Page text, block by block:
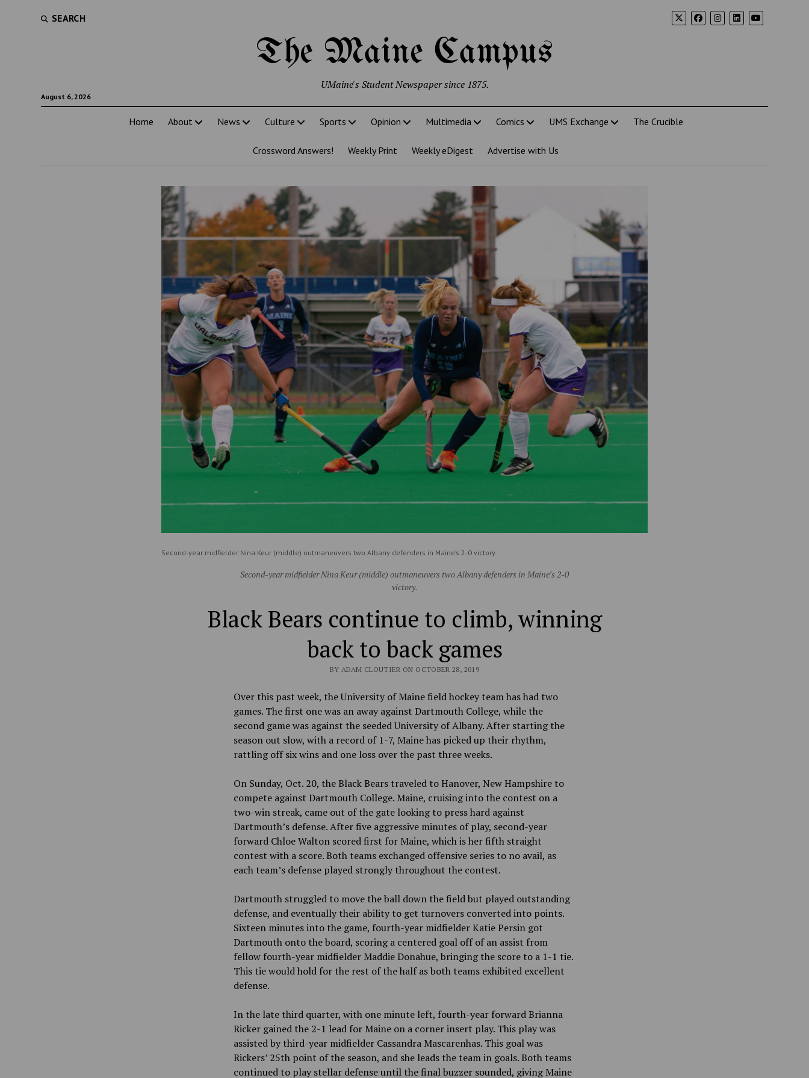
SEARCH
The Maine Campus
August 6, 2026
UMaine's Student Newspaper since 1875.
Home About News Culture Sports Opinion Multimedia Comics UMS Exchange The Crucible
Crossword Answers! Weekly Print Weekly eDigest Advertise with Us
Second-year midfielder Nina Keur (middle) outmaneuvers two Albany defenders in Maine’s 2-0 victory.
Second-year midfielder Nina Keur (middle) outmaneuvers two Albany defenders in Maine’s 2-0
victory.
Black Bears continue to climb, winning
back to back games
BY ADAM CLOUTIER ON OCTOBER 28, 2019
Over this past week, the University of Maine field hockey team has had two
games. The first one was an away against Dartmouth College, while the
second game was against the seeded University of Albany. After starting the
season out slow, with a record of 1-7, Maine has picked up their rhythm,
rattling off six wins and one loss over the past three weeks.
On Sunday, Oct. 20, the Black Bears traveled to Hanover, New Hampshire to
compete against Dartmouth College. Maine, cruising into the contest on a
two-win streak, came out of the gate looking to press hard against
Dartmouth’s defense. After five aggressive minutes of play, second-year
forward Chloe Walton scored first for Maine, which is her fifth straight
contest with a score. Both teams exchanged offensive series to no avail, as
each team’s defense played strongly throughout the contest.
Dartmouth struggled to move the ball down the field but played outstanding
defense, and eventually their ability to get turnovers converted into points.
Sixteen minutes into the game, fourth-year midfielder Katie Persin got
Dartmouth onto the board, scoring a centered goal off of an assist from
fellow fourth-year midfielder Maddie Donahue, bringing the score to a 1-1 tie.
This tie would hold for the rest of the half as both teams exhibited excellent
defense.
In the late third quarter, with one minute left, fourth-year forward Brianna
Ricker gained the 2-1 lead for Maine on a corner insert play. This play was
assisted by third-year midfielder Cassandra Mascarenhas. This goal was
Rickers’ 25th point of the season, and she leads the team in goals. Both teams
continued to play stellar defense until the final buzzer sounded, giving Maine